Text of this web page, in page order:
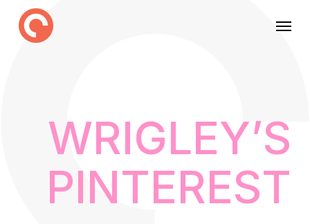
main
WRIGLEY’S
PINTEREST